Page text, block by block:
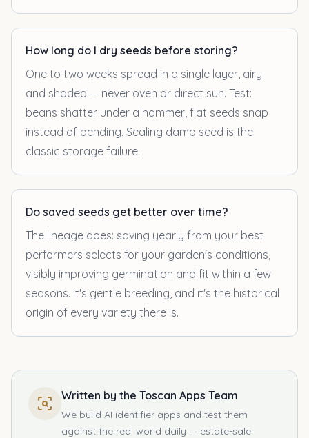
How long do I dry seeds before storing?
One to two weeks spread in a single layer, airy
and shaded — never oven or direct sun. Test:
beans shatter under a hammer, flat seeds snap
instead of bending. Sealing damp seed is the
classic storage failure.
Do saved seeds get better over time?
The lineage does: saving yearly from your best
performers selects for your garden's conditions,
visibly improving germination and fit within a few
seasons. It's gentle breeding, and it's the historical
origin of every variety there is.
Written by the Toscan Apps Team
We build AI identifier apps and test them
against the real world daily — estate-sale